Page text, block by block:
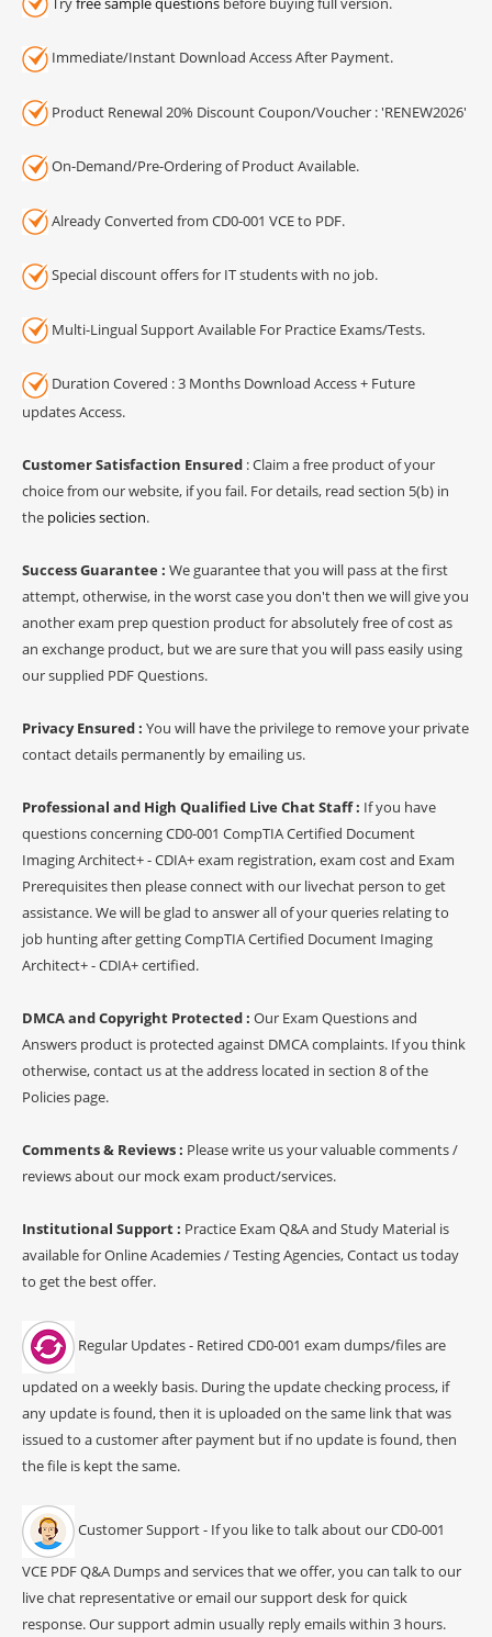
Immediate/Instant Download Access After Payment.
Product Renewal 20% Discount Coupon/Voucher : 'RENEW2026'
On-Demand/Pre-Ordering of Product Available.
Already Converted from CD0-001 VCE to PDF.
Special discount offers for IT students with no job.
Multi-Lingual Support Available For Practice Exams/Tests.
Duration Covered : 3 Months Download Access + Future
updates Access.
Customer Satisfaction Ensured : Claim a free product of your
choice from our website, if you fail. For details, read section 5(b) in
the policies section.
Success Guarantee : We guarantee that you will pass at the first
attempt, otherwise, in the worst case you don't then we will give you
another exam prep question product for absolutely free of cost as
an exchange product, but we are sure that you will pass easily using
our supplied PDF Questions.
Privacy Ensured : You will have the privilege to remove your private
contact details permanently by emailing us.
Professional and High Qualified Live Chat Staff : If you have
questions concerning CD0-001 CompTIA Certified Document
Imaging Architect+ - CDIA+ exam registration, exam cost and Exam
Prerequisites then please connect with our livechat person to get
assistance. We will be glad to answer all of your queries relating to
job hunting after getting CompTIA Certified Document Imaging
Architect+ - CDIA+ certified.
DMCA and Copyright Protected : Our Exam Questions and
Answers product is protected against DMCA complaints. If you think
otherwise, contact us at the address located in section 8 of the
Policies page.
Comments & Reviews : Please write us your valuable comments /
reviews about our mock exam product/services.
Institutional Support : Practice Exam Q&A and Study Material is
available for Online Academies / Testing Agencies, Contact us today
to get the best offer.
Regular Updates - Retired CD0-001 exam dumps/files are
updated on a weekly basis. During the update checking process, if
any update is found, then it is uploaded on the same link that was
issued to a customer after payment but if no update is found, then
the file is kept the same.
Customer Support - If you like to talk about our CD0-001
VCE PDF Q&A Dumps and services that we offer, you can talk to our
live chat representative or email our support desk for quick
response. Our support admin usually reply emails within 3 hours.